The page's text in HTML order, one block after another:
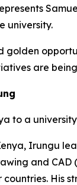
university.
golden
are
to a
Irungu
and
His